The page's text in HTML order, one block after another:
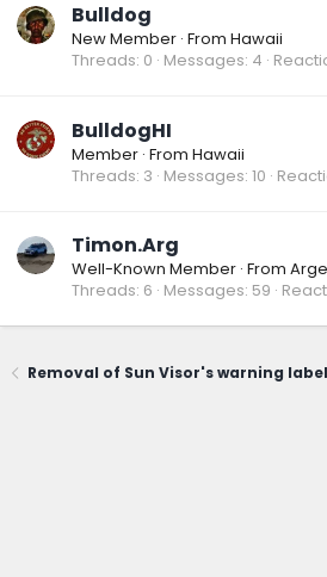
Bulldog
New Member · From Hawaii
Threads 0 Messages 4
BulldogHI
Member · From Hawaii
Threads 3 Messages 10
Timon.Arg
Well-Known Member · From
Threads 6 Messages 59
Removal of Sun Visor's warning